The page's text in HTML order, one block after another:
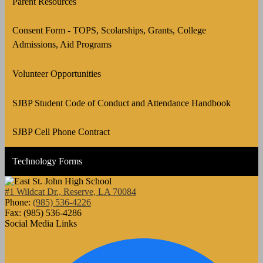
Consent Form - TOPS, Scolarships, Grants, College
Admissions, Aid Programs
Volunteer Opportunities
SJBP Student Code of Conduct and Attendance Handbook
SJBP Cell Phone Contract
Technology Forms
#1 Wildcat Dr., Reserve, LA 70084
Phone: (985) 536-4226
Fax: (985) 536-4286
Social Media Links